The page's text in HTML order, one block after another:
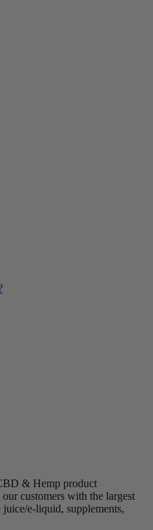
& Hemp product
customers with the largest
e-liquid, supplements,